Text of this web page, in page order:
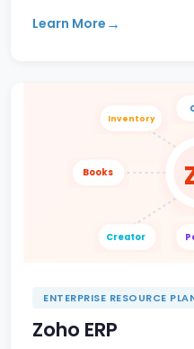
Learn More
Books
Inventory
Creator
ENTERPRISE RESOURCE
Zoho ERP